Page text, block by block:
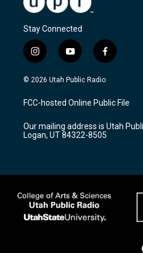
Stay Connected
i
n
s
a
g
a
m
y
o
u
u
b
f
a
c
b
o
k
© 2026 Utah Public Radio
FCC-hosted Online Public File
Our mailing address is Utah
Logan, UT 84322-8505